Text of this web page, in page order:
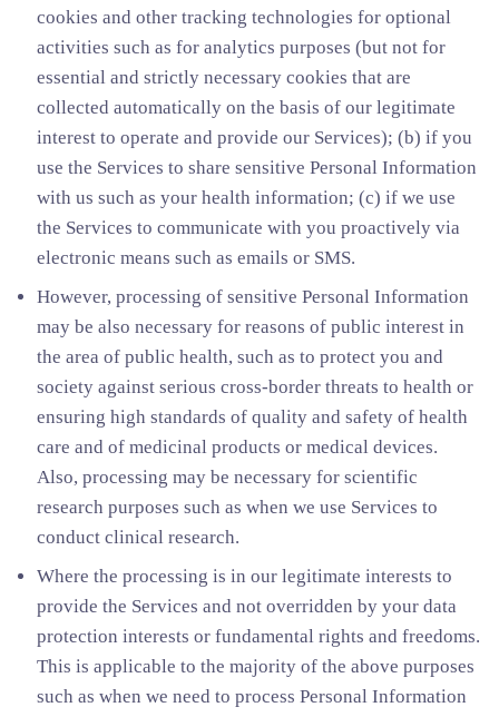
cookies and other tracking technologies for optional
activities such as for analytics purposes (but not for
essential and strictly necessary cookies that are
collected automatically on the basis of our legitimate
interest to operate and provide our Services); (b) if you
use the Services to share sensitive Personal Information
with us such as your health information; (c) if we use
the Services to communicate with you proactively via
electronic means such as emails or SMS.
However, processing of sensitive Personal Information
may be also necessary for reasons of public interest in
the area of public health, such as to protect you and
society against serious cross-border threats to health or
ensuring high standards of quality and safety of health
care and of medicinal products or medical devices.
Also, processing may be necessary for scientific
research purposes such as when we use Services to
conduct clinical research.
Where the processing is in our legitimate interests to
provide the Services and not overridden by your data
protection interests or fundamental rights and freedoms.
This is applicable to the majority of the above purposes
such as when we need to process Personal Information